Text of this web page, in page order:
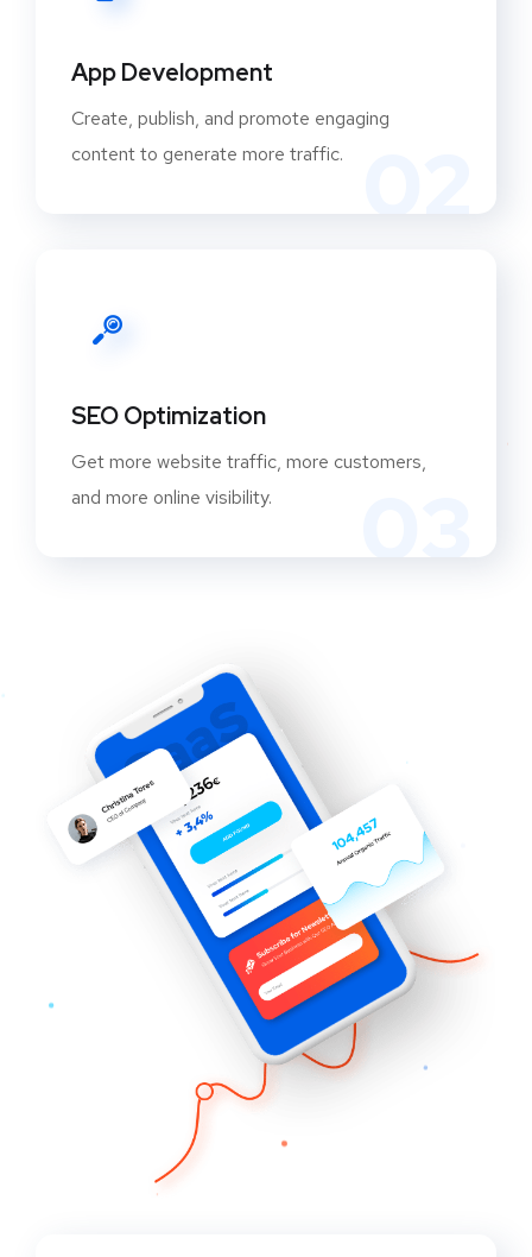
App Development
Create, publish, and promote engaging
content to generate more traffic.
SEO Optimization
Get more website traffic, more customers,
and more online visibility.